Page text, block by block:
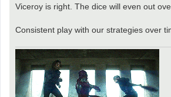
s
Viceroy is right. The dice will even out
Consistent play with our strategies over